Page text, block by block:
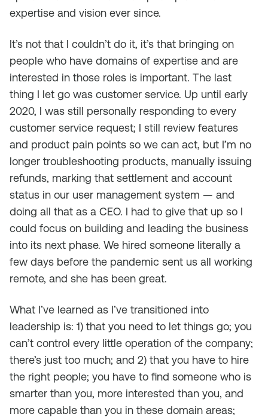
expertise and vision ever since.
It’s not that I couldn’t do it, it’s that bringing on
people who have domains of expertise and are
interested in those roles is important. The last
thing I let go was customer service. Up until early
2020, I was still personally responding to every
customer service request; I still review features
and product pain points so we can act, but I’m no
longer troubleshooting products, manually issuing
refunds, marking that settlement and account
status in our user management system — and
doing all that as a CEO. I had to give that up so I
could focus on building and leading the business
into its next phase. We hired someone literally a
few days before the pandemic sent us all working
remote, and she has been great.
What I’ve learned as I’ve transitioned into
leadership is: 1) that you need to let things go; you
can’t control every little operation of the company;
there’s just too much; and 2) that you have to hire
the right people; you have to find someone who is
smarter than you, more interested than you, and
more capable than you in these domain areas;